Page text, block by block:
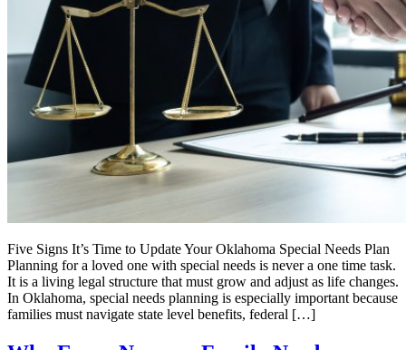
Five Signs It’s Time to Update Your Oklahoma Special Needs Plan
Planning for a loved one with special needs is never a one time task.
It is a living legal structure that must grow and adjust as life changes.
In Oklahoma, special needs planning is especially important because
families must navigate state level benefits, federal […]